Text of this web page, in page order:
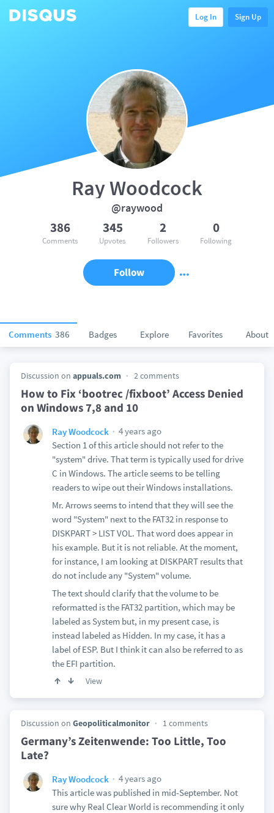
Log In Sign Up
Comments 386 Badges Explore Favorites About
Ray Woodcock
@raywood
386
Comments
345
Upvotes
2
Followers
0
Following
Follow
Discussion on appuals.com 2 comments
How to Fix ‘bootrec /fixboot’ Access Denied
on Windows 7,8 and 10
Ray Woodcock
4 years ago
Section 1 of this article should not refer to the
"system" drive. That term is typically used for drive
C in Windows. The article seems to be telling
readers to wipe out their Windows installations.
Mr. Arrows seems to intend that they will see the
word "System" next to the FAT32 in response to
DISKPART > LIST VOL. That word does appear in
his example. But it is not reliable. At the moment,
for instance, I am looking at DISKPART results that
do not include any "System" volume.
The text should clarify that the volume to be
reformatted is the FAT32 partition, which may be
labeled as System but, in my present case, is
instead labeled as Hidden. In my case, it has a
label of ESP. But I think it can also be referred to as
the EFI partition.
View
Discussion on Geopoliticalmonitor 1 comments
Germany’s Zeitenwende: Too Little, Too
Late?
Ray Woodcock
4 years ago
This article was published in mid-September. Not
sure why Real Clear World is recommending it only